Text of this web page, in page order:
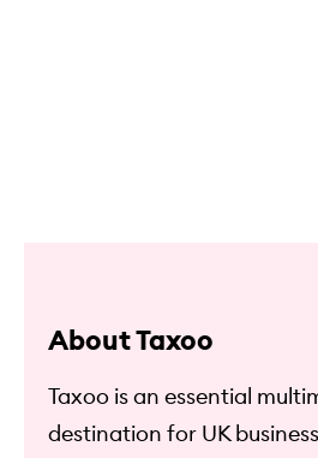
About Taxoo
Taxoo is an essential
destination for UK